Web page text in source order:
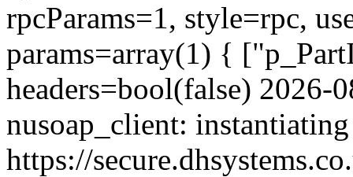
rpcParams=1, style=rpc,
params=array(1) {
headers=bool(false) 2026-
nusoap_client:
https://